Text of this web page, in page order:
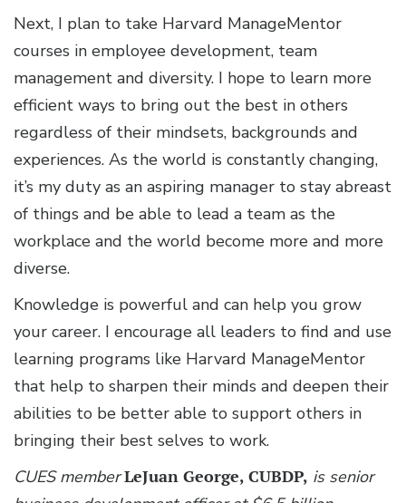
Next, I plan to take Harvard ManageMentor
courses in employee development, team
management and diversity. I hope to learn more
efficient ways to bring out the best in others
regardless of their mindsets, backgrounds and
experiences. As the world is constantly changing,
it’s my duty as an aspiring manager to stay abreast
of things and be able to lead a team as the
workplace and the world become more and more
diverse.
Knowledge is powerful and can help you grow
your career. I encourage all leaders to find and use
learning programs like Harvard ManageMentor
that help to sharpen their minds and deepen their
abilities to be better able to support others in
bringing their best selves to work.
CUES memberLeJuan George, CUBDP, is senior